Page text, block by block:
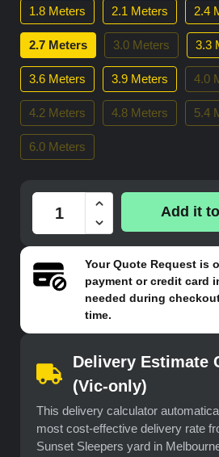
1.8 Meters 2.1 Meters 2.4
2.7 Meters 3.0 Meters 3.3
3.6 Meters 3.9 Meters 4.0
4.2 Meters 4.8 Meters 5.4
6.0 Meters
Add it
YourQuote Requestis
payment or credit card
needed during
time.
Delivery Estimate
(Vic-only)
This delivery calculator
most cost-effective delivery rate
Sunset Sleepers yard in